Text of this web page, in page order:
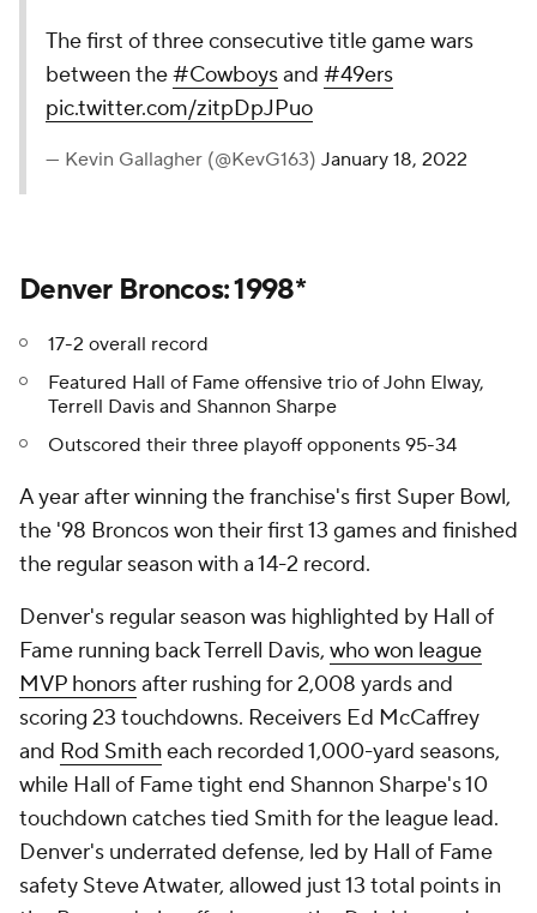
The first of three consecutive title game wars
between the#Cowboysand #49ers
pic.twitter.com/zitpDpJPuo
— Kevin Gallagher (@KevG163) January 18, 2022
Denver Broncos: 1998*
17-2 overall record
Featured Hall of Fame offensive trio of John Elway,
Terrell Davis and Shannon Sharpe
Outscored their three playoff opponents 95-34
A year after winning the franchise's first Super Bowl,
the '98 Broncos won their first 13 games and finished
the regular season with a 14-2 record.
Denver's regular season was highlighted by Hall of
Fame running back Terrell Davis, who won league
MVP honorsafter rushing for 2,008 yards and
scoring 23 touchdowns. Receivers Ed McCaffrey
and Rod Smitheach recorded 1,000-yard seasons,
while Hall of Fame tight end Shannon Sharpe's 10
touchdown catches tied Smith for the league lead.
Denver's underrated defense, led by Hall of Fame
safety Steve Atwater, allowed just 13 total points in